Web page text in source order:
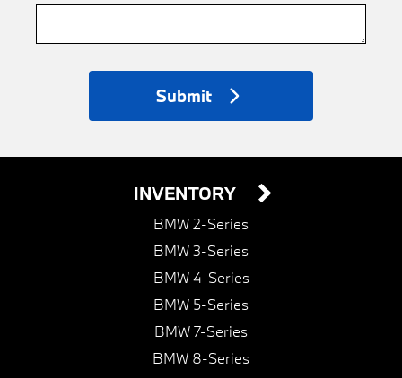
Submit
INVENTORY
BMW 2-Series
BMW 3-Series
BMW 4-Series
BMW 5-Series
BMW 7-Series
BMW 8-Series